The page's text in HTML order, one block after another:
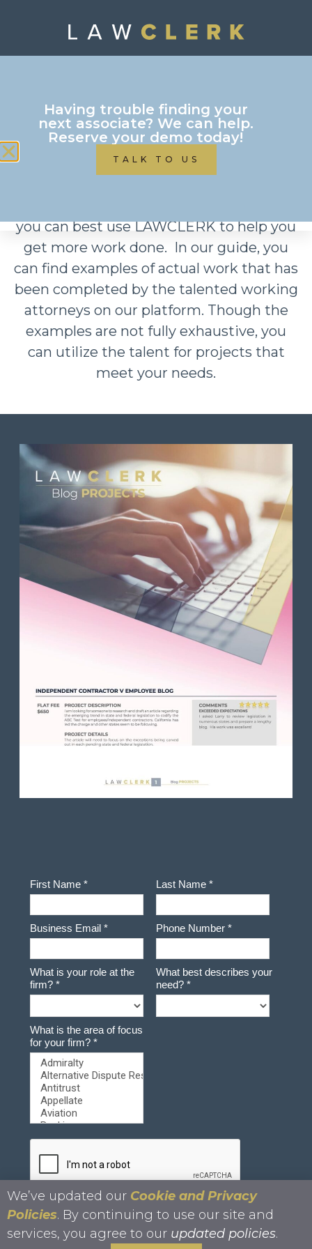
Download your free
Blog Projects Sample
you can best use LAWCLERK to help you
get more work done. In our guide, you
can find examples of actual work that has
been completed by the talented working
attorneys on our platform. Though the
examples are not fully exhaustive, you
can utilize the talent for projects that
meet your needs.
We’ve updated our Cookie and Privacy
Policies. By continuing to use our site and
services, you agree to our updated policies.
Having trouble finding your
next associate? We can help.
Reserve your demo today!
TALK TO US